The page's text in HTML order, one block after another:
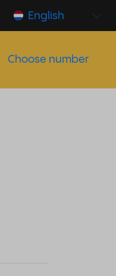
English
Choose number